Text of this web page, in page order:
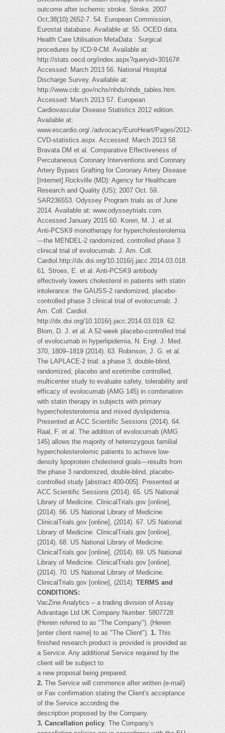
outcome after ischemic stroke. Stroke. 2007
Oct;38(10):2652-7. 54. European Commission,
Eurostat database. Available at: 55. OCED data.
Health Care Utilisation MetaData : Surgical
procedures by ICD-9-CM. Available at:
http://stats.oecd.org/index.aspx?queryid=30167#.
Accessed: March 2013 56. National Hospital
Discharge Survey. Available at:
http://www.cdc.gov/nchs/nhds/nhds_tables.htm.
Accessed: March 2013 57. European
Cardiovascular Disease Statistics 2012 edition.
Available at:
www.escardio.org/./advocacy/EuroHeart/Pages/2012-
CVD-statistics.aspx. Accessed: March 2013 58.
Bravata DM et al. Comparative Effectiveness of
Percutaneous Coronary Interventions and Coronary
Artery Bypass Grafting for Coronary Artery Disease
[Internet].Rockville (MD): Agency for Healthcare
Research and Quality (US); 2007 Oct. 59.
SAR236553. Odyssey Program trials as of June
2014. Available at: www.odysseytrials.com.
Accessed January 2015 60. Koren, M. J. et al.
Anti-PCSK9 monotherapy for hypercholesterolemia
—the MENDEL-2 randomized, controlled phase 3
clinical trial of evolocumab. J. Am. Coll.
Cardiol.http://dx.doi.org/10.1016/j.jacc.2014.03.018.
61. Stroes, E. et al. Anti-PCSK9 antibody
effectively lowers cholesterol in patients with statin
intolerance: the GAUSS-2 randomized, placebo-
controlled phase 3 clinical trial of evolocumab. J.
Am. Coll. Cardiol.
http://dx.doi.org/10.1016/j.jacc.2014.03.019. 62.
Blom, D. J. et al. A 52-week placebo-controlled trial
of evolocumab in hyperlipidemia. N. Engl. J. Med.
370, 1809–1819 (2014). 63. Robinson, J. G. et al.
The LAPLACE-2 trial: a phase 3, double-blind,
randomized, placebo and ezetimibe controlled,
multicenter study to evaluate safety, tolerability and
efficacy of evolocumab (AMG 145) in combination
with statin therapy in subjects with primary
hypercholesterolemia and mixed dyslipidemia.
Presented at ACC Scientific Sessions (2014). 64.
Raal, F. et al. The addition of evolocumab (AMG
145) allows the majority of heterozygous familial
hypercholesterolemic patients to achieve low-
density lipoprotein cholesterol goals—results from
the phase 3 randomized, double-blind, placebo-
controlled study [abstract 400-005]. Presented at
ACC Scientific Sessions (2014). 65. US National
Library of Medicine. ClinicalTrials.gov [online],
(2014). 66. US National Library of Medicine.
ClinicalTrials.gov [online], (2014). 67. US National
Library of Medicine. ClinicalTrials.gov [online],
(2014). 68. US National Library of Medicine.
ClinicalTrials.gov [online], (2014). 69. US National
Library of Medicine. ClinicalTrials.gov [online],
(2014). 70. US National Library of Medicine.
ClinicalTrials.gov [online], (2014).TERMS and
CONDITIONS:
VacZine Analytics – a trading division of Assay
Advantage Ltd UK Company Number: 5807728
(Herein refered to as "The Company"). (Herein
[enter client name] to as "The Client").1.This
finished research product is provided is provided as
a Service. Any additional Service required by the
client will be subject to
a new proposal being prepared.
2.The Service will commence after written (e-mail)
or Fax confirmation stating the Client's acceptance
of the Service according the
description proposed by the Company.
3. Cancellation policy. The Company's